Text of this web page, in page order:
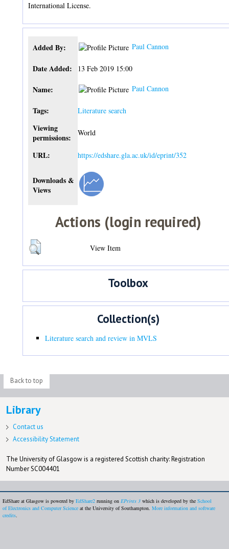
International License.
Added By: Paul Cannon
Date Added: 13 Feb 2019 15:00
Name: Paul Cannon
Tags: Literature search
Viewing
permissions:
World
URL: https://edshare.gla.ac.uk/id/eprint/352
Downloads &
Views
Actions (login required)
View Item
Toolbox
Collection(s)
Literature search and review in MVLS
Back to top
Library
Contact us
Accessibility Statement
The University of Glasgow is a registered Scottish charity: Registration
Number SC004401
EdShare at Glasgow is powered by EdShare2 running on EPrints 3 which is developed by the School
of Electronics and Computer Science at the University of Southampton. More information and software
credits.